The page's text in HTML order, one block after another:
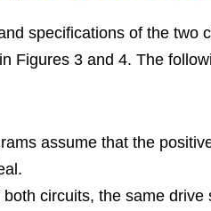
specifications of the two
Figures 3 and 4. The
assume that the